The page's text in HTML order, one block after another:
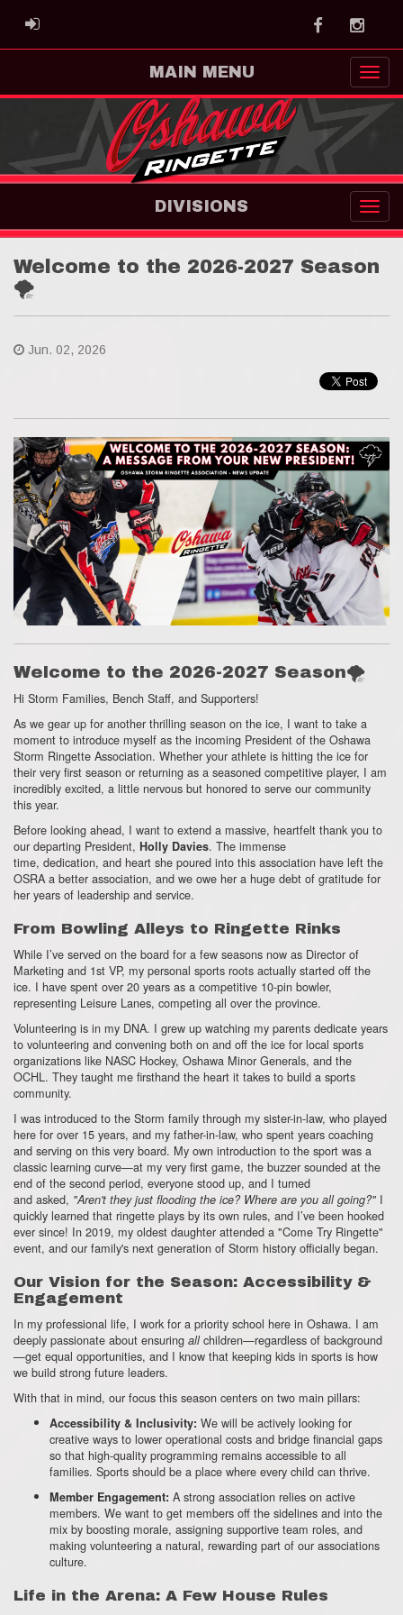
ADMIN LOGIN Facebook
MAIN MENU
DIVISIONS
Welcome to the 2026-2027 Season
🌪
Jun. 02, 2026
Welcome to the 2026-2027 Season🌪
Hi Storm Families, Bench Staff, and Supporters!
As we gear up for another thrilling season on the ice, I want to take a
moment to introduce myself as the incoming President of the Oshawa
Storm Ringette Association. Whether your athlete is hitting the ice for
their very first season or returning as a seasoned competitive player, I am
incredibly excited, a little nervous but honored to serve our community
this year.
Before looking ahead, I want to extend a massive, heartfelt thank you to
our departing President, Holly Davies. The immense
time, dedication, and heart she poured into this association have left the
OSRA a better association, and we owe her a huge debt of gratitude for
her years of leadership and service.
From Bowling Alleys to Ringette Rinks
While I’ve served on the board for a few seasons now as Director of
Marketing and 1st VP, my personal sports roots actually started off the
ice. I have spent over 20 years as a competitive 10-pin bowler,
representing Leisure Lanes, competing all over the province.
Volunteering is in my DNA. I grew up watching my parents dedicate years
to volunteering and convening both on and off the ice for local sports
organizations like NASC Hockey, Oshawa Minor Generals, and the
OCHL. They taught me firsthand the heart it takes to build a sports
community.
I was introduced to the Storm family through my sister-in-law, who played
here for over 15 years, and my father-in-law, who spent years coaching
and serving on this very board. My own introduction to the sport was a
classic learning curve—at my very first game, the buzzer sounded at the
end of the second period, everyone stood up, and I turned
and asked, "Aren't they just flooding the ice? Where are you all going?" I
quickly learned that ringette plays by its own rules, and I’ve been hooked
ever since! In 2019, my oldest daughter attended a "Come Try Ringette"
event, and our family's next generation of Storm history officially began.
Our Vision for the Season: Accessibility &
Engagement
In my professional life, I work for a priority school here in Oshawa. I am
deeply passionate about ensuring allchildren—regardless of background
—get equal opportunities, and I know that keeping kids in sports is how
we build strong future leaders.
With that in mind, our focus this season centers on two main pillars:
Accessibility & Inclusivity: We will be actively looking for
creative ways to lower operational costs and bridge financial gaps
so that high-quality programming remains accessible to all
families. Sports should be a place where every child can thrive.
Member Engagement: A strong association relies on active
members. We want to get members off the sidelines and into the
mix by boosting morale, assigning supportive team roles, and
making volunteering a natural, rewarding part of our associations
culture.
Life in the Arena: A Few House Rules